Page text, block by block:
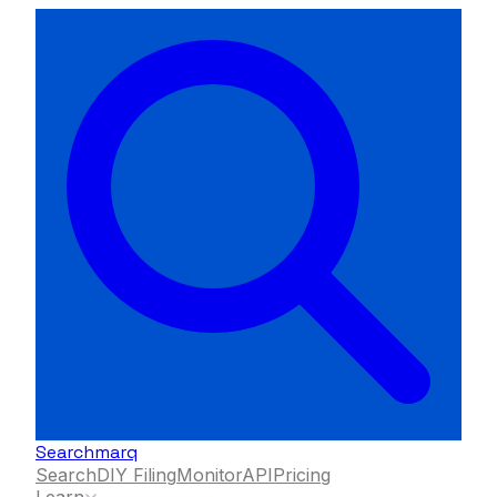
Searchmarq
SearchDIY FilingMonitorAPIPricing